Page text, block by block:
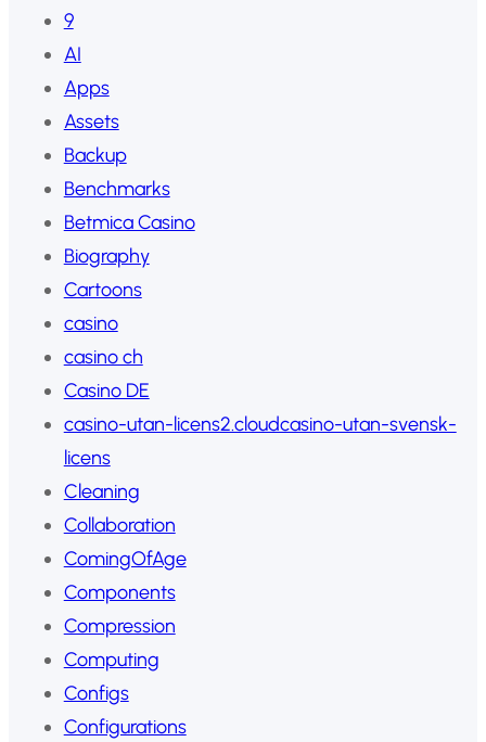
9
AI
Apps
Assets
Backup
Benchmarks
Betmica Casino
Biography
Cartoons
casino
casino ch
Casino DE
casino-utan-licens2.cloudcasino-utan-svensk-
licens
Cleaning
Collaboration
ComingOfAge
Components
Compression
Computing
Configs
Configurations